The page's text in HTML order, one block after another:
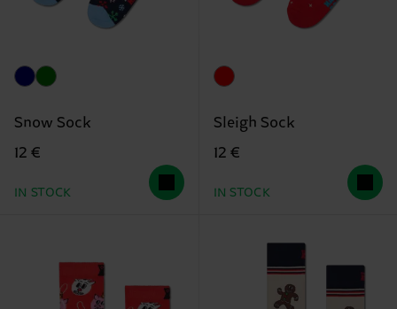
Snow Sock
12 €
IN STOCK
Sleigh Sock
12 €
IN STOCK